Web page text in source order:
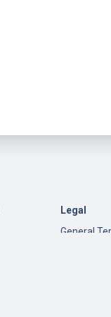
Legal
General